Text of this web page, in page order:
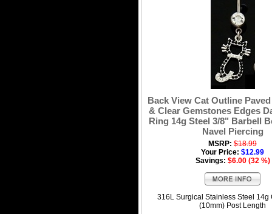
Back View Cat Outline
& Clear Gemstones Edges
Ring 14g Steel 3/8" Barbell
Navel Piercing
MSRP: $18.99
Your Price: $12.99
Savings: $6.00 (32 %)
316L Surgical Stainless Steel 14g
(10mm) Post Length